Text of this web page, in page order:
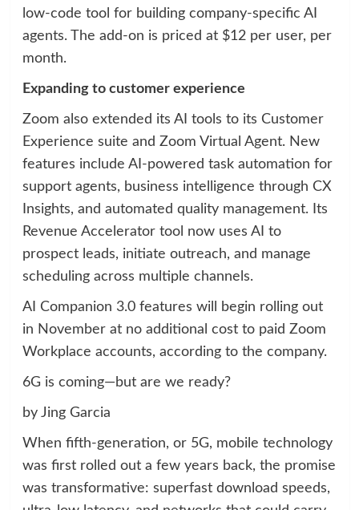
low-code tool for building company-specific AI
agents. The add-on is priced at $12 per user, per
month.
Expanding to customer experience
Zoom also extended its AI tools to its Customer
Experience suite and Zoom Virtual Agent. New
features include AI-powered task automation for
support agents, business intelligence through CX
Insights, and automated quality management. Its
Revenue Accelerator tool now uses AI to
prospect leads, initiate outreach, and manage
scheduling across multiple channels.
AI Companion 3.0 features will begin rolling out
in November at no additional cost to paid Zoom
Workplace accounts, according to the company.
6G is coming—but are we ready?
by Jing Garcia
When fifth-generation, or 5G, mobile technology
was first rolled out a few years back, the promise
was transformative: superfast download speeds,